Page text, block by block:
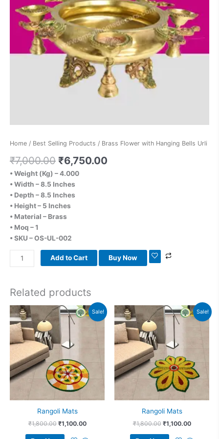
Home / Best Selling Products / Brass Flower with Hanging Bells Urli
₹7,000.00 ₹6,750.00
• Weight (Kg) – 4.000
• Width – 8.5 Inches
• Depth – 8.5 Inches
• Height – 5 Inches
• Material – Brass
• Moq – 1
• SKU – OS-UL-002
Add to Cart Buy Now
Related products
Sale!
Rangoli Mats
₹1,800.00
Original
price
₹1,100.00
Current
price
₹1,100.00.
Sale!
Rangoli Mats
₹1,800.00
Original
price
₹1,100.00
Current
price